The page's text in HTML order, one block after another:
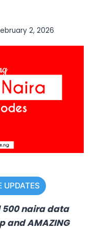
2, 2026
UPDATES
500 naira data
and AMAZING